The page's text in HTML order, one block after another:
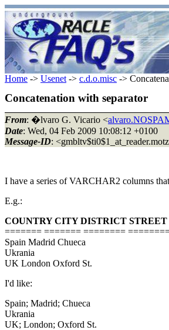
Home -> Usenet -> c.d.o.misc ->
Concatenation with separator
From: �lvaro G. Vicario <
Date: Wed, 04 Feb 2009 10:08:12 +0100
Message-ID:
I have a series of VARCHAR2 columns
E.g.:
COUNTRY CITY DISTRICT STREET
======= ======= ========
Spain Madrid Chueca
Ukrania
UK London Oxford St.
I'd like:
Spain; Madrid; Chueca
Ukrania
UK; London; Oxford St.